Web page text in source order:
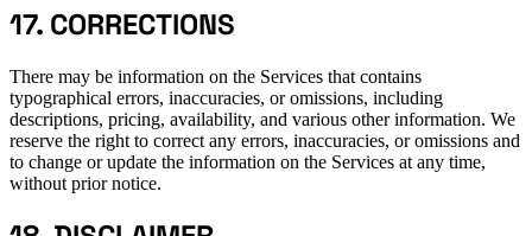
17. CORRECTIONS
There may be information on the Services that contains
typographical errors, inaccuracies, or omissions, including
descriptions, pricing, availability, and various other information. We
reserve the right to correct any errors, inaccuracies, or omissions and
to change or update the information on the Services at any time,
without prior notice.